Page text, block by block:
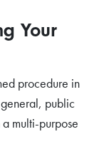
Your
procedure in
public
multi-purpose